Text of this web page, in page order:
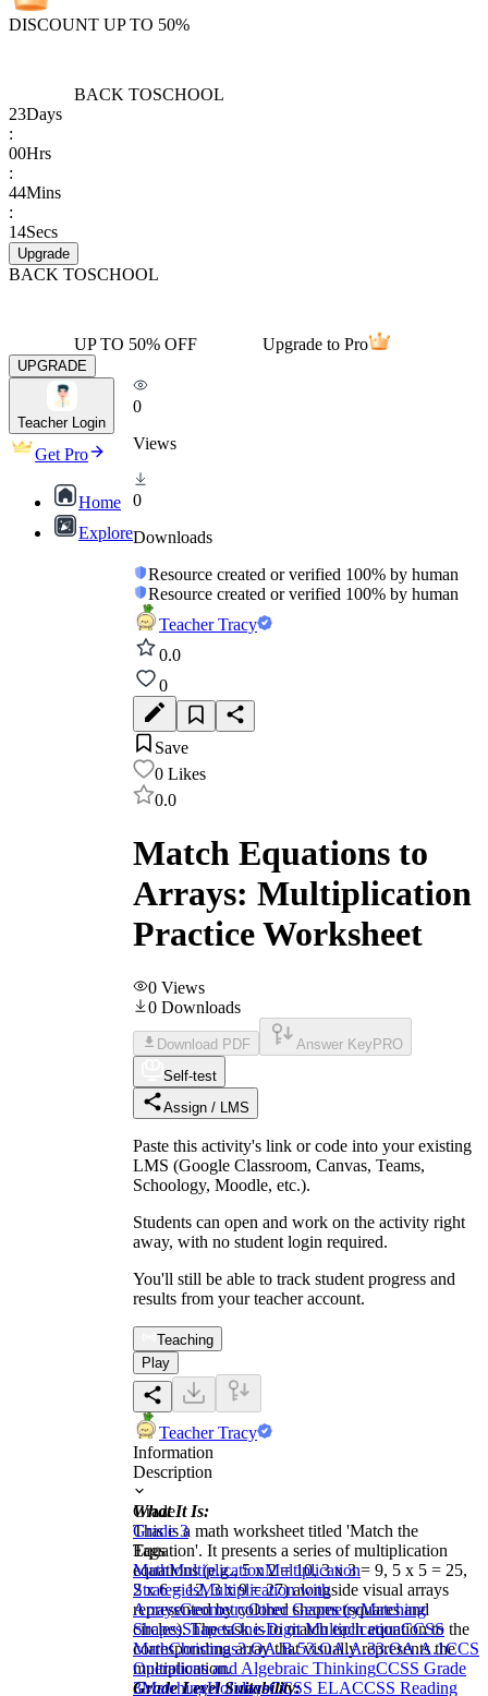
DISCOUNT UP TO 50%
BACK TOSCHOOL
23Days
:
00Hrs
:
44Mins
:
14Secs
Upgrade
BACK TOSCHOOL
UP TO 50% OFF Upgrade to Pro
UPGRADE
Teacher Login
Get Pro
Home
Explore
0
Views
0
Downloads
Resource created or verified 100% by human
Resource created or verified 100% by human
Teacher Tracy
0.0
0
Save
0 Likes
0.0
Match Equations to
Arrays: Multiplication
Practice Worksheet
0 Views
0 Downloads
Download PDF Answer Key PRO
Self-test
Assign / LMS
Paste this activity's link or code into your existing
LMS (Google Classroom, Canvas, Teams,
Schoology, Moodle, etc.).
Students can open and work on the activity right
away, with no student login required.
You'll still be able to track student progress and
results from your teacher account.
Teaching
Play
Teacher Tracy
Information
Description
What It Is:
This is a math worksheet titled 'Match the
Equation'. It presents a series of multiplication
equations (e.g., 5 x 2 = 10, 3 x 3 = 9, 5 x 5 = 25,
2 x 6 = 12, 3 x 9 = 27) alongside visual arrays
represented by colored shapes (squares and
circles). The task is to match each equation to the
corresponding array that visually represents the
multiplication.
Grade Level Suitability:
Grade
Grade 3
Tags
MathMultiplicationMultiplication
StrategiesMultiplication with
ArraysGeometryOther GeometryMatching
ShapesShapesOne-Digit MultiplicationCCSS
MathChristmas3.OA.B.53.OA.A.33.OA.A.1CCSS
Operations and Algebraic ThinkingCCSS Grade
3MatchingHolidaysCCSS ELACCSS Reading